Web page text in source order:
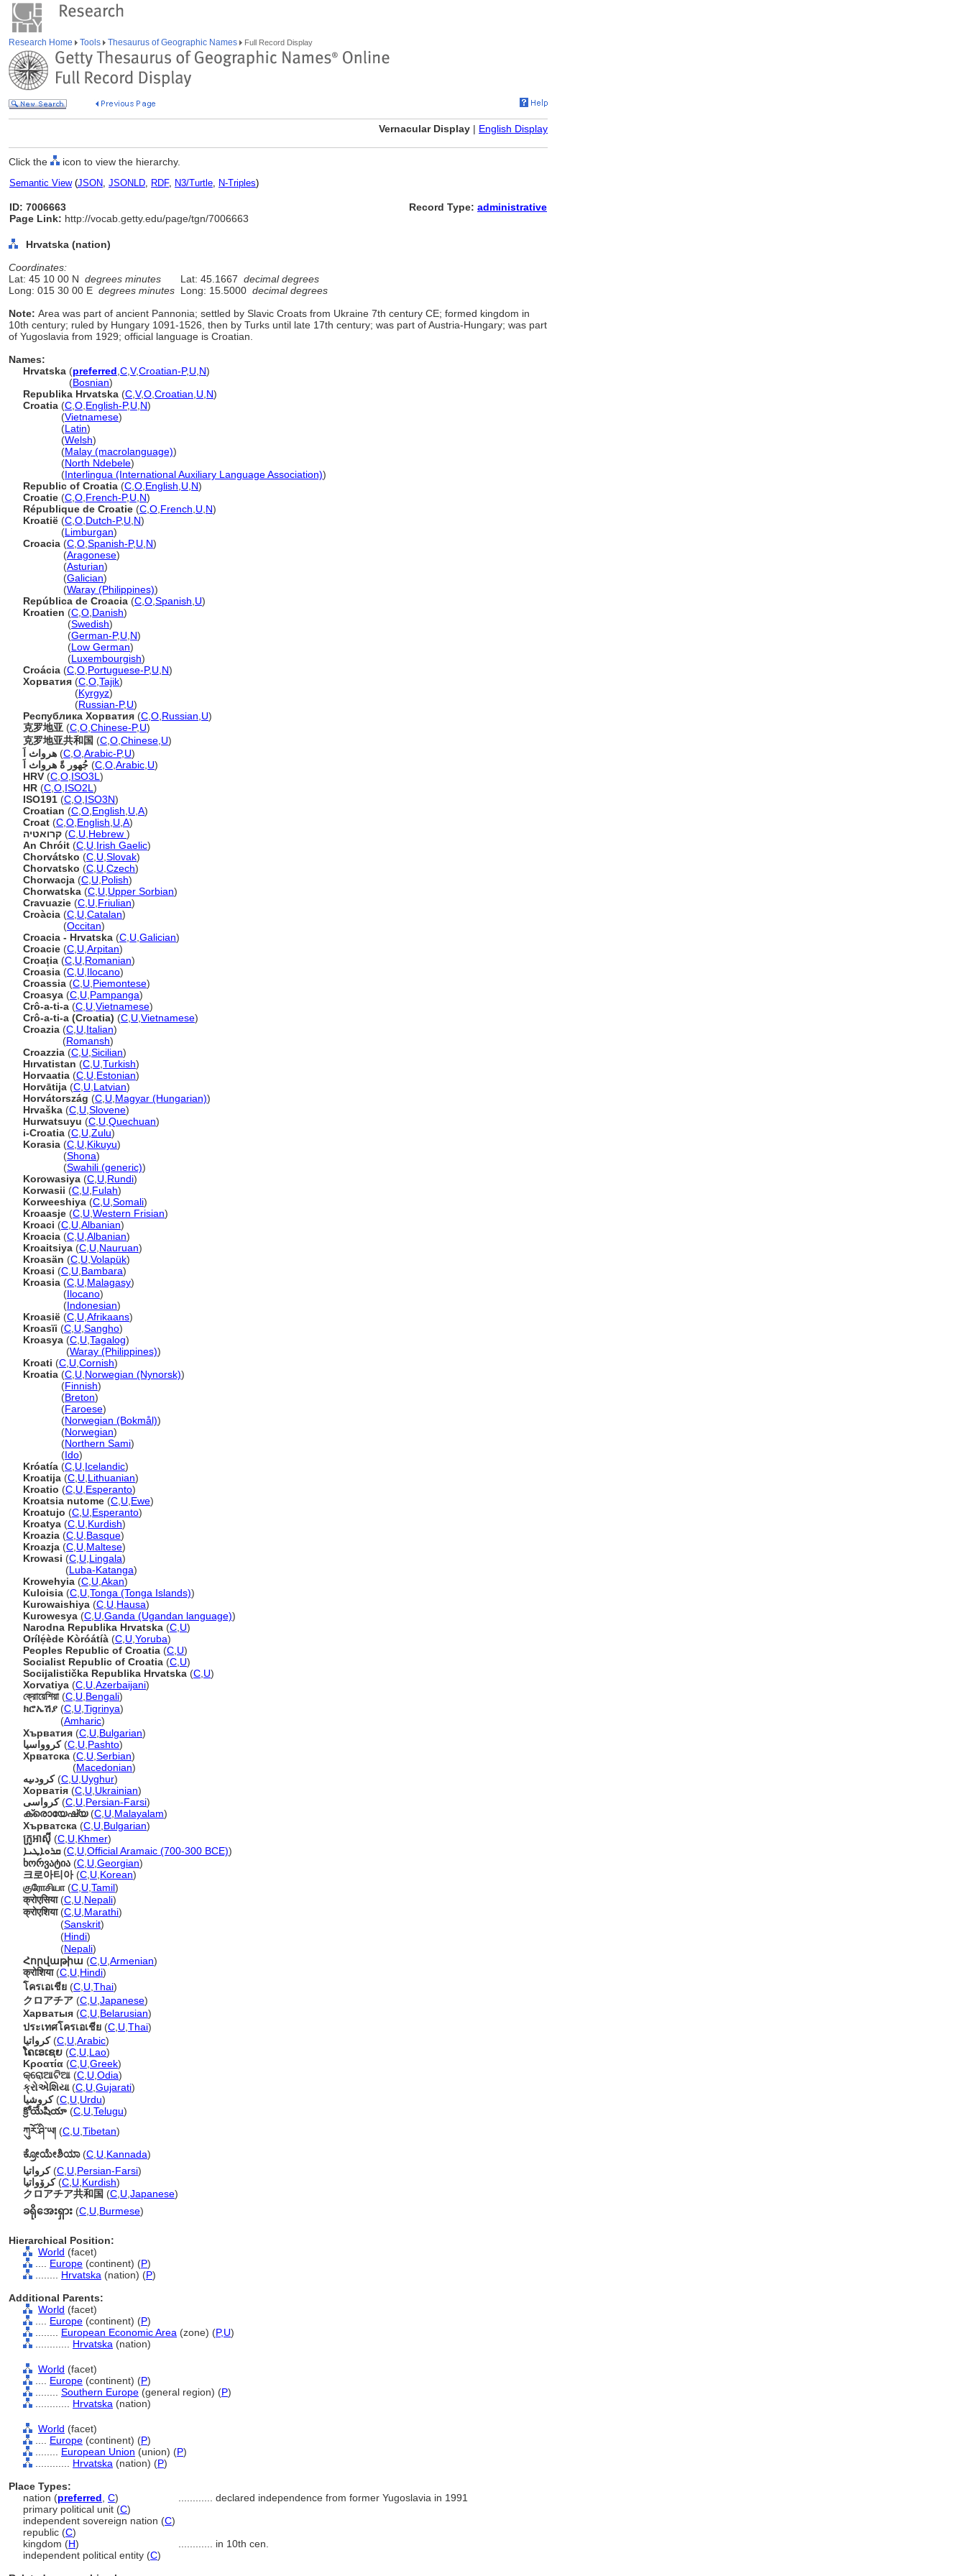
Research Home Tools Thesaurus of Geographic Names Full Record Display
Vernacular Display | English Display
Click the icon to view the hierarchy.
Semantic View(JSON, JSONLD, RDF, N3/Turtle, N-Triples)
ID: 7006663
Page Link: http://vocab.getty.edu/page/tgn/7006663
Record Type: administrative
Hrvatska (nation)
Coordinates:
Lat: 45 10 00 N degrees minutes Lat: 45.1667 decimal degrees
Long: 015 30 00 E degrees minutes Long: 15.5000 decimal degrees
Note: Area was part of ancient Pannonia; settled by Slavic Croats from Ukraine 7th century CE; formed kingdom in
10th century; ruled by Hungary 1091-1526, then by Turks until late 17th century; was part of Austria-Hungary; was part
of Yugoslavia from 1929; official language is Croatian.
Names:
Hrvatska (preferred C V,Croatian-P,U N)
(Bosnian)
Republika Hrvatska (C V,O Croatian U N)
Croatia (C O English-P,U N)
(Vietnamese)
(Latin)
(Welsh)
(Malay (macrolanguage))
(North Ndebele)
(Interlingua (International Auxiliary Language Association))
Republic of Croatia (C O English U N)
Croatie (C O French-P,U N)
République de Croatie (C O French U N)
Kroatië (C O Dutch-P,U N)
(Limburgan)
Croacia (C O Spanish-P,U N)
(Aragonese)
(Asturian)
(Galician)
(Waray (Philippines))
República de Croacia (C O Spanish U)
Kroatien (C O Danish)
(Swedish)
(German-P,U N)
(Low German)
(Luxembourgish)
Croácia (C O Portuguese-P,U N)
Хорватия (C O Tajik)
(Kyrgyz)
(Russian-P,U)
Республика Хорватия (C O Russian U)
克罗地亚 (C O Chinese-P,U)
克罗地亚共和国 (C O Chinese U)
هرواث اَ (C O Arabic-P,U)
جُهور ةً هرواث اَ (C O Arabic U)
HRV (C O ISO3L )
HR (C O ISO2L )
ISO191 (C O ISO3N)
Croatian (C O English U A)
Croat (C O English U A)
קרואטיה (C U Hebrew )
An Chróit (C U Irish Gaelic)
Chorvátsko (C U Slovak)
Chorvatsko (C U Czech)
Chorwacja (C U Polish)
Chorwatska (C U Upper Sorbian)
Cravuazie (C U Friulian)
Croàcia (C U Catalan)
(Occitan)
Croacia - Hrvatska (C U Galician)
Croacie (C U Arpitan)
Croația (C U Romanian)
Croasia (C U Ilocano)
Croassia (C U Piemontese)
Croasya (C U Pampanga)
Crô-a-ti-a (C U Vietnamese)
Crô-a-ti-a (Croatia) (C U Vietnamese)
Croazia (C U Italian)
(Romansh)
Croazzia (C U Sicilian)
Hırvatistan (C U Turkish)
Horvaatia (C U Estonian)
Horvātija (C U Latvian)
Horvátország (C U Magyar (Hungarian))
Hrvaška (C U Slovene)
Hurwatsuyu (C U Quechuan)
i-Croatia (C U Zulu)
Korasia (C U Kikuyu)
(Shona)
(Swahili (generic))
Korowasiya (C U Rundi)
Korwasii (C U Fulah)
Korweeshiya (C U Somali)
Kroaasje (C U Western Frisian)
Kroaci (C U Albanian)
Kroacia (C U Albanian)
Kroaitsiya (C U Nauruan)
Kroasän (C U Volapük)
Kroasi (C U Bambara)
Kroasia (C U Malagasy)
(Ilocano)
(Indonesian)
Kroasië (C U Afrikaans)
Kroasïi (C U Sangho)
Kroasya (C U Tagalog)
(Waray (Philippines))
Kroati (C U Cornish)
Kroatia (C U Norwegian (Nynorsk))
(Finnish)
(Breton)
(Faroese)
(Norwegian (Bokmål))
(Norwegian)
(Northern Sami)
(Ido)
Króatía (C U Icelandic)
Kroatija (C U Lithuanian)
Kroatio (C U Esperanto)
Kroatsia nutome (C U Ewe)
Kroatujo (C U Esperanto)
Kroatya (C U Kurdish)
Kroazia (C U Basque)
Kroazja (C U Maltese)
Krowasi (C U Lingala)
(Luba-Katanga)
Krowehyia (C U Akan)
Kuloisia (C U Tonga (Tonga Islands))
Kurowaishiya (C U Hausa)
Kurowesya (C U Ganda (Ugandan language))
Narodna Republika Hrvatska (C U)
Orílẹ́ède Kòróátíà (C U Yoruba)
Peoples Republic of Croatia (C U)
Socialist Republic of Croatia (C U)
Socijalistička Republika Hrvatska (C U)
Xorvatiya (C U Azerbaijani)
ক্রোয়েশিয়া(C U Bengali)
ክሮኤሽያ (C U Tigrinya)
(Amharic)
Хърватия (C U Bulgarian)
کروواسيا(C U Pashto)
Хрватска (C U Serbian)
(Macedonian)
كرودىيە(C U Uyghur)
Хорватія (C U Ukrainian)
کرواسی(C U Persian-Farsi)
ക്രൊയേഷ്യ(C U Malayalam)
Хърватска (C U Bulgarian)
ក្រូអាស៊ី (C U Khmer)
ܩܪܘܐܛܝܐ(C U Official Aramaic (700-300 BCE))
ხორვატია (C U Georgian)
크로아티아(C U Korean)
குரோசியா(C U Tamil)
क्रोएसिया(C U Nepali)
क्रोएशिया(C U Marathi)
(Sanskrit)
(Hindi)
(Nepali)
Հորվաթիա (C U Armenian)
क्रोशिया(C U Hindi)
โครเอเชีย (C U Thai)
クロアチア (C U Japanese)
Харватыя (C U Belarusian)
ประเทศโครเอเชีย (C U Thai)
كرواتيا(C U Arabic)
ໂຄເອເຊຍ (C U Lao)
Κροατία (C U Greek)
କ୍ରୋଆଟିଆ (C U Odia)
ક્રોએશિયા(C U Gujarati)
کروشیا(C U Urdu)
క్రోయేషియా (C U Telugu)
ཀུརོ་ཤི་ཡ། (C U Tibetan)
ಕ್ರೋಯೇಶಿಯಾ(C U Kannada)
کرواتیا(C U Persian-Farsi)
کرۆواتیا(C U Kurdish)
クロアチア共和国 (C U Japanese)
ခရိုအေးရှား (C U Burmese)
Hierarchical Position:
World (facet)
Europe (continent) (P)
Hrvatska (nation) (P)
Additional Parents:
World (facet)
Europe (continent) (P)
European Economic Area (zone) (P,U)
Hrvatska (nation)
World (facet)
Europe (continent) (P)
Southern Europe (general region) (P)
Hrvatska (nation)
World (facet)
Europe (continent) (P)
European Union (union) (P)
Hrvatska (nation) (P)
Place Types:
nation (preferred C)
declared independence from former Yugoslavia in 1991
primary political unit (C)
independent sovereign nation (C)
republic (C)
kingdom (H)
in 10th cen.
independent political entity (C)